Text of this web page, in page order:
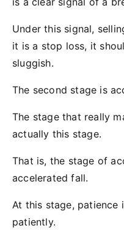
Under this signal,
it is a stop loss, it
sluggish.
The second stage is
The stage that really
actually this stage.
That is, the stage of
accelerated fall.
At this stage, patience
patiently.